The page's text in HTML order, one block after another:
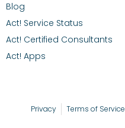
Blog
Act! Service Status
Act! Certified Consultants
Act! Apps
Privacy Terms of Service